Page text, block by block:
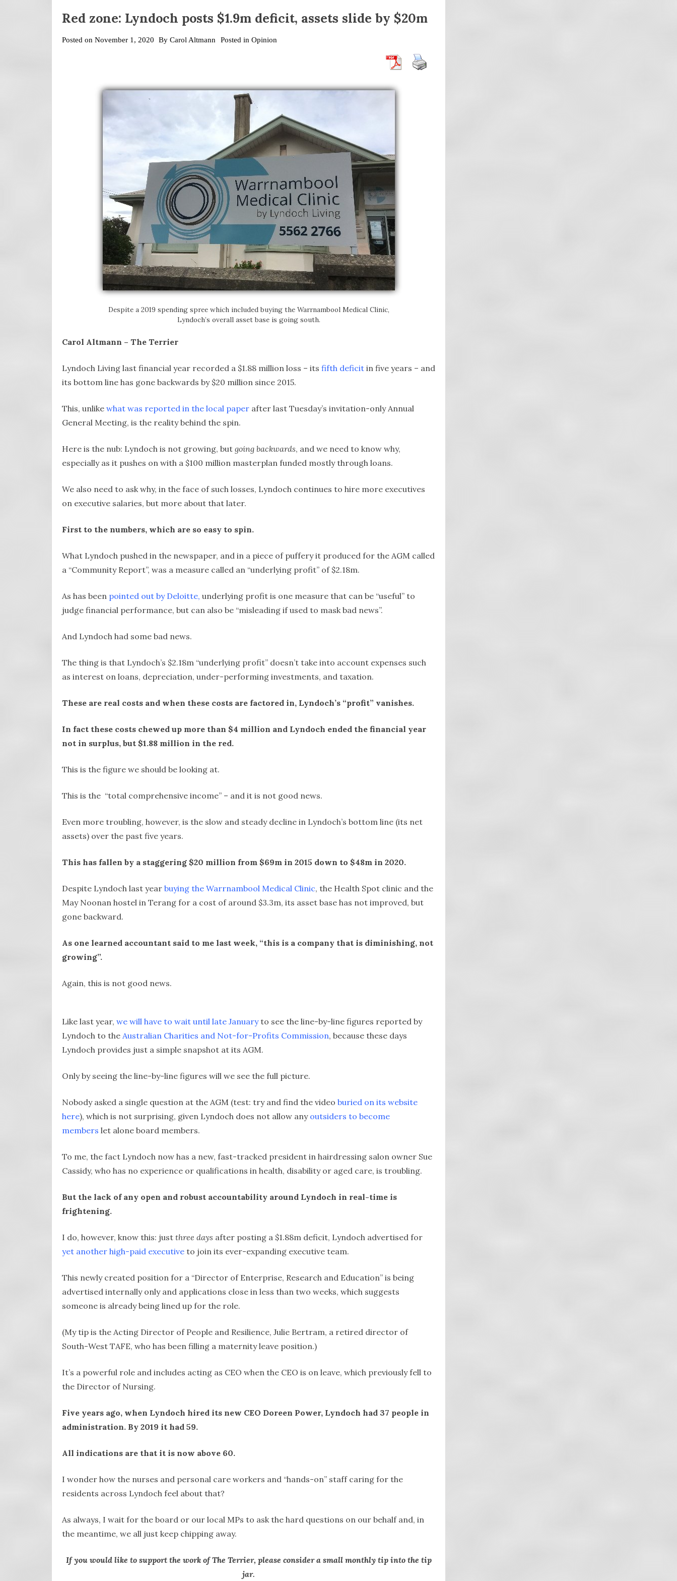
Red zone: Lyndoch posts $1.9m deficit, assets slide by $20m
Posted on November 1, 2020 By Carol Altmann Posted in Opinion
Despite a 2019 spending spree which included buying the Warrnambool Medical Clinic,
Lyndoch’s overall asset base is going south.
Carol Altmann – The Terrier
Lyndoch Living last financial year recorded a $1.88 million loss – its fifth deficit in five years – and
its bottom line has gone backwards by $20 million since 2015.
This, unlike what was reported in the local paper after last Tuesday’s invitation-only Annual
General Meeting, is the reality behind the spin.
Here is the nub: Lyndoch is not growing, but going backwards, and we need to know why,
especially as it pushes on with a $100 million masterplan funded mostly through loans.
We also need to ask why, in the face of such losses, Lyndoch continues to hire more executives
on executive salaries, but more about that later.
First to the numbers, which are so easy to spin.
What Lyndoch pushed in the newspaper, and in a piece of puffery it produced for the AGM called
a “Community Report”, was a measure called an “underlying profit” of $2.18m.
As has been pointed out by Deloitte, underlying profit is one measure that can be “useful” to
judge financial performance, but can also be “misleading if used to mask bad news”.
And Lyndoch had some bad news.
The thing is that Lyndoch’s $2.18m “underlying profit” doesn’t take into account expenses such
as interest on loans, depreciation, under-performing investments, and taxation.
These are real costs and when these costs are factored in, Lyndoch’s “profit” vanishes.
In fact these costs chewed up more than $4 million and Lyndoch ended the financial year
not in surplus, but $1.88 million in the red.
This is the figure we should be looking at.
This is the “total comprehensive income” – and it is not good news.
Even more troubling, however, is the slow and steady decline in Lyndoch’s bottom line (its net
assets) over the past five years.
This has fallen by a staggering $20 million from $69m in 2015 down to $48m in 2020.
Despite Lyndoch last year buying the Warrnambool Medical Clinic, the Health Spot clinic and the
May Noonan hostel in Terang for a cost of around $3.3m, its asset base has not improved, but
gone backward.
As one learned accountant said to me last week, “this is a company that is diminishing, not
growing”.
Again, this is not good news.
Like last year, we will have to wait until late Januaryto see the line-by-line figures reported by
Lyndoch to the Australian Charities and Not-for-Profits Commission, because these days
Lyndoch provides just a simple snapshot at its AGM.
Only by seeing the line-by-line figures will we see the full picture.
Nobody asked a single question at the AGM (test: try and find the video buried on its website
here), which is not surprising, given Lyndoch does not allow any outsiders to become
members let alone board members.
To me, the fact Lyndoch now has a new, fast-tracked president in hairdressing salon owner Sue
Cassidy, who has no experience or qualifications in health, disability or aged care, is troubling.
But the lack of any open and robust accountability around Lyndoch in real-time is
frightening.
I do, however, know this: just three days after posting a $1.88m deficit, Lyndoch advertised for
yet another high-paid executive to join its ever-expanding executive team.
This newly created position for a “Director of Enterprise, Research and Education” is being
advertised internally only and applications close in less than two weeks, which suggests
someone is already being lined up for the role.
(My tip is the Acting Director of People and Resilience, Julie Bertram, a retired director of
South-West TAFE, who has been filling a maternity leave position.)
It’s a powerful role and includes acting as CEO when the CEO is on leave, which previously fell to
the Director of Nursing.
Five years ago, when Lyndoch hired its new CEO Doreen Power, Lyndoch had 37 people in
administration. By 2019 it had 59.
All indications are that it is now above 60.
I wonder how the nurses and personal care workers and “hands-on” staff caring for the
residents across Lyndoch feel about that?
As always, I wait for the board or our local MPs to ask the hard questions on our behalf and, in
the meantime, we all just keep chipping away.
If you would like to support the work of The Terrier, please consider a small monthly tip into the tip
jar.